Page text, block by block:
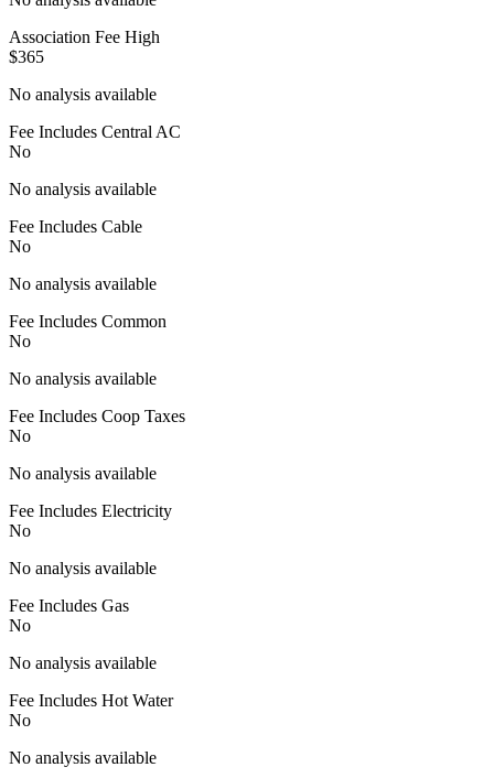
Association Fee High
$365
No analysis available
Fee Includes Central AC
No
No analysis available
Fee Includes Cable
No
No analysis available
Fee Includes Common
No
No analysis available
Fee Includes Coop Taxes
No
No analysis available
Fee Includes Electricity
No
No analysis available
Fee Includes Gas
No
No analysis available
Fee Includes Hot Water
No
No analysis available